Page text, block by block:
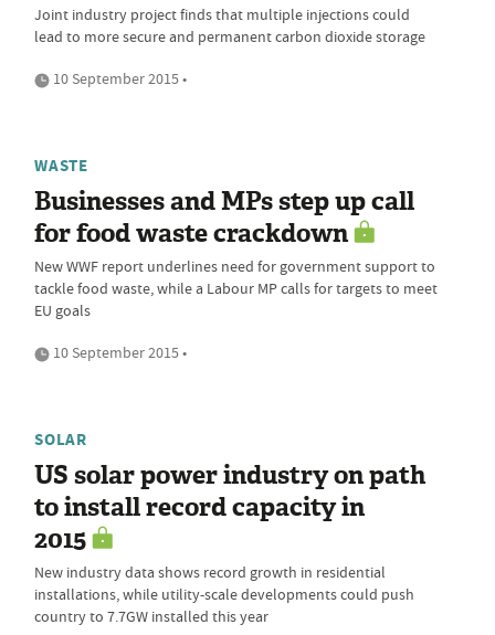
Joint industry project finds that multiple injections could
lead to more secure and permanent carbon dioxide storage
10 September 2015 •
WASTE
Businesses and MPs step up call
for food waste crackdown
New WWF report underlines need for government support to
tackle food waste, while a Labour MP calls for targets to meet
EU goals
10 September 2015 •
SOLAR
US solar power industry on path
to install record capacity in
2015
New industry data shows record growth in residential
installations, while utility-scale developments could push
country to 7.7GW installed this year